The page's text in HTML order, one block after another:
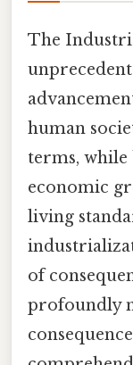
The
human
terms,
economic
living
of
profoundly